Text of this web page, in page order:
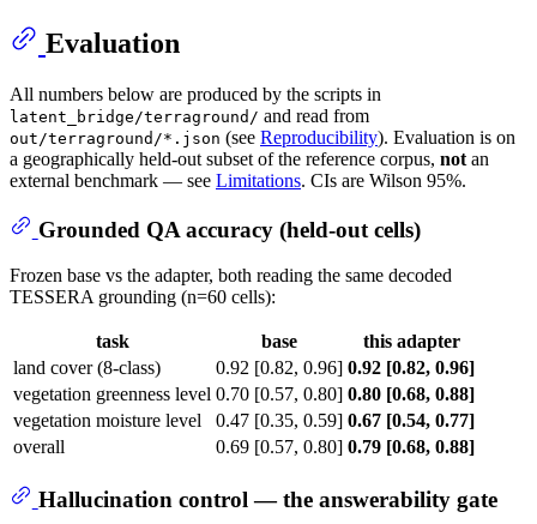
Evaluation
All numbers below are produced by the scripts in
latent_bridge/terraground/ and read from
out/terraground/*.json (see Reproducibility). Evaluation is on
a geographically held-out subset of the reference corpus, not an
external benchmark — see Limitations. CIs are Wilson 95%.
Grounded QA accuracy (held-out cells)
Frozen base vs the adapter, both reading the same decoded
TESSERA grounding (n=60 cells):
task base
this adapter
land cover (8-class)
0.92 [0.82, 0.96] 0.92 [0.82, 0.96]
vegetation greenness level 0.70 [0.57, 0.80] 0.80 [0.68, 0.88]
vegetation moisture level
0.47 [0.35, 0.59] 0.67 [0.54, 0.77]
overall
0.69 [0.57, 0.80] 0.79 [0.68, 0.88]
Hallucination control — the answerability gate